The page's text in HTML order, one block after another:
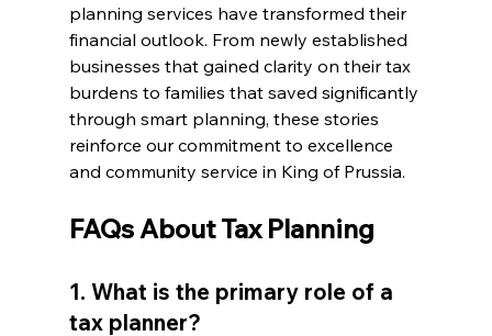
planning services have transformed their
financial outlook. From newly established
businesses that gained clarity on their tax
burdens to families that saved significantly
through smart planning, these stories
reinforce our commitment to excellence
and community service in King of Prussia.
FAQs About Tax Planning
1. What is the primary role of a
tax planner?